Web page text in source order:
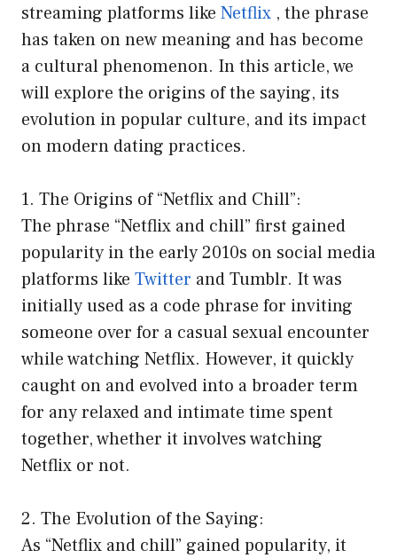
streaming platforms like Netflix , the phrase
has taken on new meaning and has become
a cultural phenomenon. In this article, we
will explore the origins of the saying, its
evolution in popular culture, and its impact
on modern dating practices.
1. The Origins of “Netflix and Chill”:
The phrase “Netflix and chill” first gained
popularity in the early 2010s on social media
platforms like Twitter and Tumblr. It was
initially used as a code phrase for inviting
someone over for a casual sexual encounter
while watching Netflix. However, it quickly
caught on and evolved into a broader term
for any relaxed and intimate time spent
together, whether it involves watching
Netflix or not.
2. The Evolution of the Saying:
As “Netflix and chill” gained popularity, it